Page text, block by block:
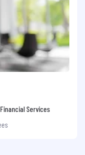
Services